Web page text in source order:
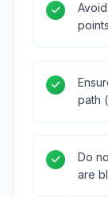
path
Do
are